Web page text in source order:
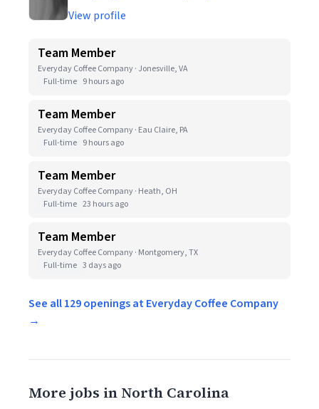
View profile
Team Member
Everyday Coffee Company · Jonesville, VA
Full-time 9 hours ago
Team Member
Everyday Coffee Company · Eau Claire, PA
Full-time 9 hours ago
Team Member
Everyday Coffee Company · Heath, OH
Full-time 23 hours ago
Team Member
Everyday Coffee Company · Montgomery, TX
Full-time 3 days ago
See all 129 openings at Everyday Coffee Company
→
More jobs in North Carolina